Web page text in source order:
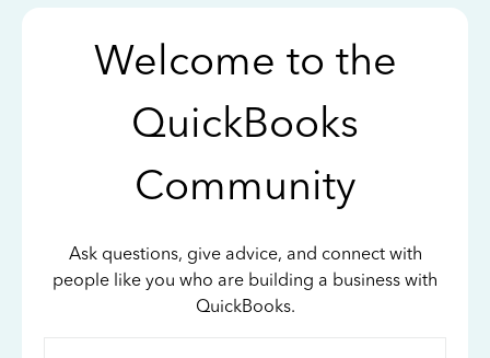
Welcome to the
QuickBooks
Community
Ask questions, give advice, and connect with
people like you who are building a business with
QuickBooks.